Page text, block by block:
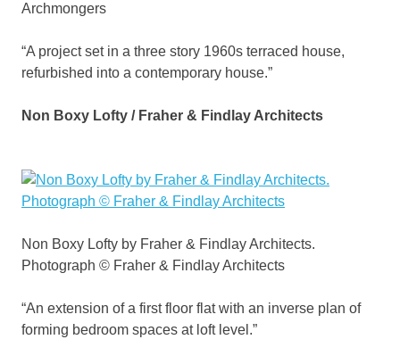
Archmongers
“A project set in a three story 1960s terraced house,
refurbished into a contemporary house.”
Non Boxy Lofty / Fraher & Findlay Architects
Non Boxy Lofty by Fraher & Findlay Architects.
Photograph © Fraher & Findlay Architects
“An extension of a first floor flat with an inverse plan of
forming bedroom spaces at loft level.”